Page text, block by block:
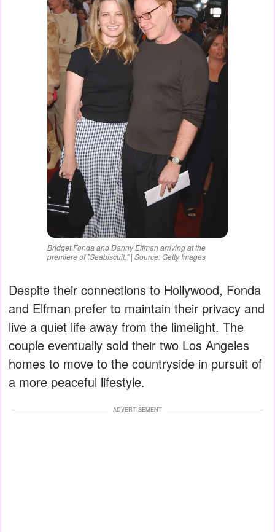
Bridget Fonda and Danny Elfman arriving at the
premiere of "Seabiscuit." | Source: Getty Images
Despite their connections to Hollywood, Fonda
and Elfman prefer to maintain their privacy and
live a quiet life away from the limelight. The
couple eventually sold their two Los Angeles
homes to move to the countryside in pursuit of
a more peaceful lifestyle.
ADVERTISEMENT